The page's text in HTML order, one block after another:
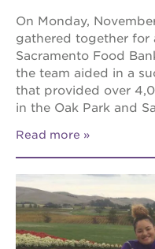
On Monday,
gathered together for
Sacramento Food
the team aided in a
that provided over
in the Oak Park and
Read more